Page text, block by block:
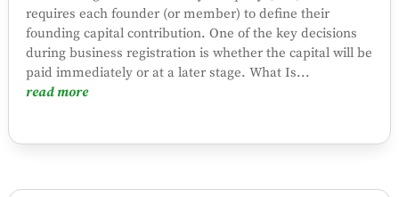
requires each founder (or member) to define their
founding capital contribution. One of the key decisions
during business registration is whether the capital will be
paid immediately or at a later stage. What Is...
read more